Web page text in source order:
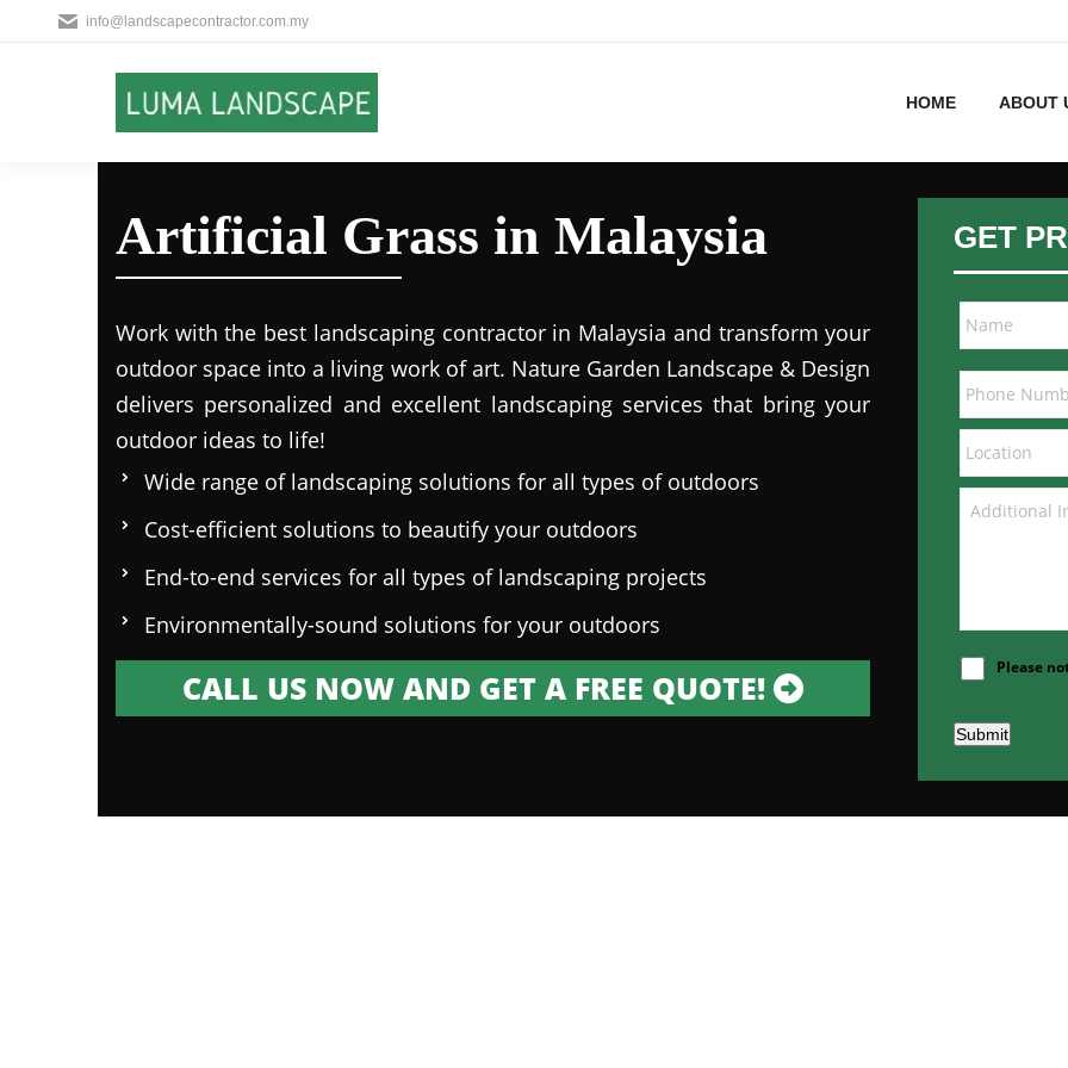
info@landscapecontractor.com.my
HOME ABOUT
Artificial Grass in Malaysia
Work with the best landscaping contractor in Malaysia and transform your
outdoor space into a living work of art. Nature Garden Landscape & Design
delivers personalized and excellent landscaping services that bring your
outdoor ideas to life!
Wide range of landscaping solutions for all types of outdoors
Cost-efficient solutions to beautify your outdoors
End-to-end services for all types of landscaping projects
Environmentally-sound solutions for your outdoors
CALL US NOW AND GET A FREE QUOTE!
GET
Please
Submit